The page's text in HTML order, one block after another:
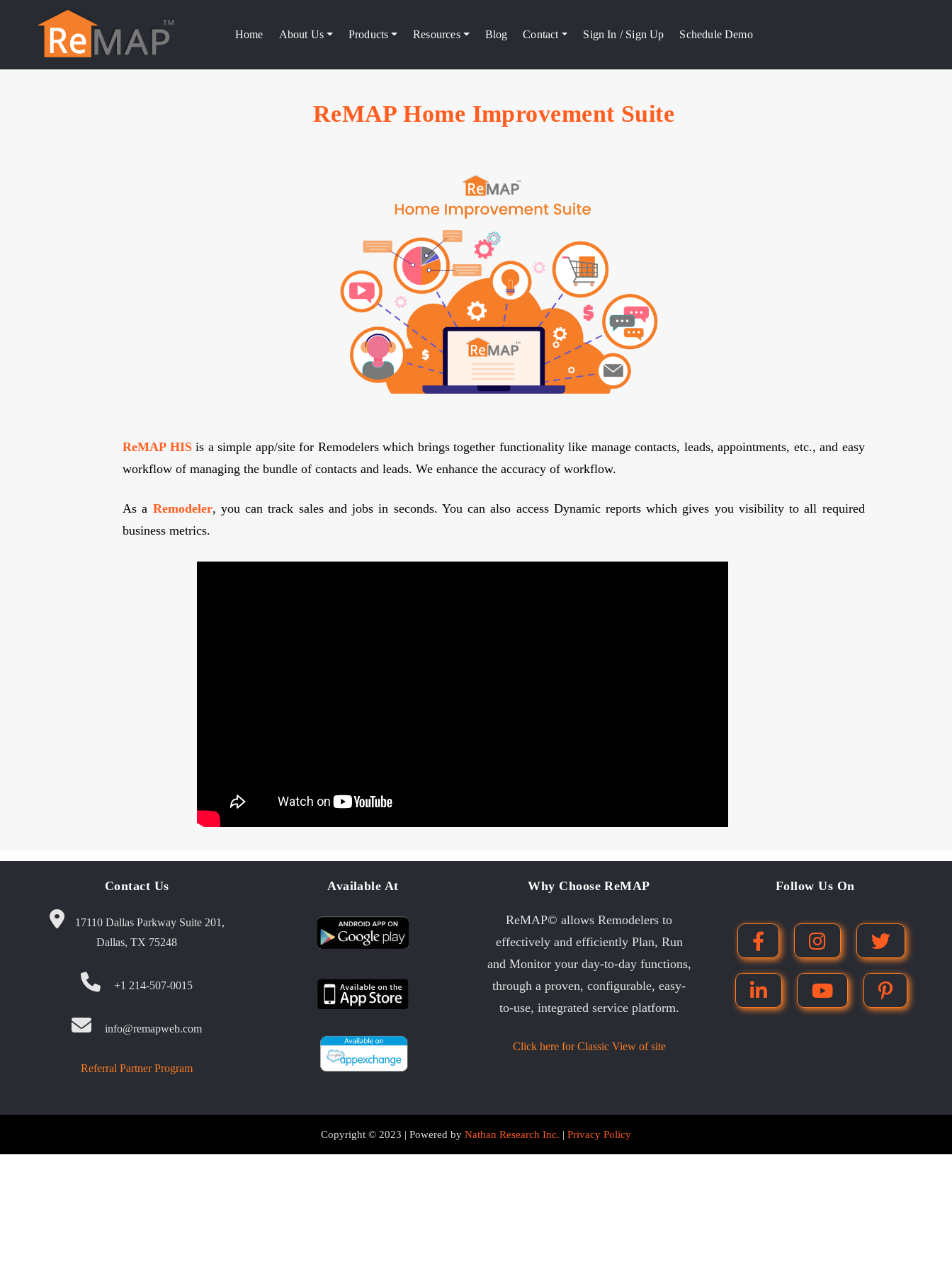
Home About Us Products Resources Blog Contact Sign In / Sign Up Schedule Demo
ReMAP Home Improvement Suite
ReMAP HISis a simple app/site for Remodelers which brings together functionality like manage contacts, leads, appointments, etc., and easy
workflow of managing the bundle of contacts and leads. We enhance the accuracy of workflow.
As a Remodeler, you can track sales and jobs in seconds. You can also access Dynamic reports which gives you visibility to all required
business metrics.
Contact Us
17110 Dallas Parkway Suite 201,
Dallas, TX 75248
+1 214-507-0015
info@remapweb.com
Referral Partner Program
Available At Why Choose ReMAP
ReMAP© allows Remodelers to
effectively and efficiently Plan, Run
and Monitor your day-to-day functions,
through a proven, configurable, easy-
to-use, integrated service platform.
Click here for Classic View of site
Follow Us On
Copyright © 2023 | Powered by Nathan Research Inc. | Privacy Policy